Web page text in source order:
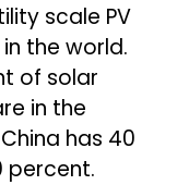
scale PV
the world.
of solar
in the
has 40
percent.